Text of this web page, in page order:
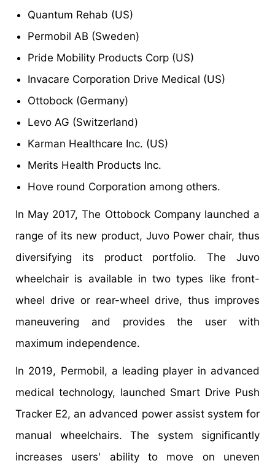
Quantum Rehab (US)
Permobil AB (Sweden)
Pride Mobility Products Corp (US)
Invacare Corporation Drive Medical (US)
Ottobock (Germany)
Levo AG (Switzerland)
Karman Healthcare Inc. (US)
Merits Health Products Inc.
Hove round Corporation among others.
In May 2017, The Ottobock Company launched a
range of its new product, Juvo Power chair, thus
diversifying its product portfolio. The Juvo
wheelchair is available in two types like front-
wheel drive or rear-wheel drive, thus improves
maneuvering and provides the user with
maximum independence.
In 2019, Permobil, a leading player in advanced
medical technology, launched Smart Drive Push
Tracker E2, an advanced power assist system for
manual wheelchairs. The system significantly
increases users' ability to move on uneven